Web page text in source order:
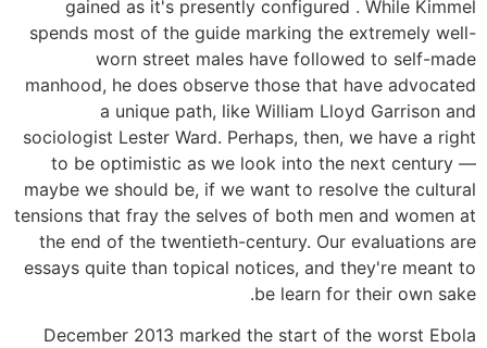
gained as it's presently configured . While Kimmel
spends most of the guide marking the extremely well-
worn street males have followed to self-made
manhood, he does observe those that have advocated
a unique path, like William Lloyd Garrison and
sociologist Lester Ward. Perhaps, then, we have a right
to be optimistic as we look into the next century —
maybe we should be, if we want to resolve the cultural
tensions that fray the selves of both men and women at
the end of the twentieth-century. Our evaluations are
essays quite than topical notices, and they're meant to
be learn for their own sake.
December 2013 marked the start of the worst Ebola